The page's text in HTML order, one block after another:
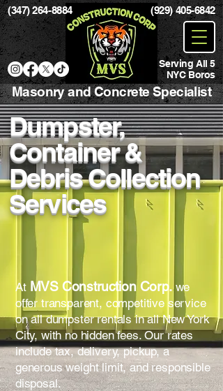
(347) 264-8884 (929) 405-6842
Serving All 5
NYC Boros
Masonry and Concrete Specialist
Dumpster,
Container &
Debris Collection
Services
At MVS Construction Corp.we
offer transparent, competitive service
on all dumpster rentals in all New York
City, with no hidden fees. Our rates
include tax, delivery, pickup, a
generous weight limit, and responsible
disposal.